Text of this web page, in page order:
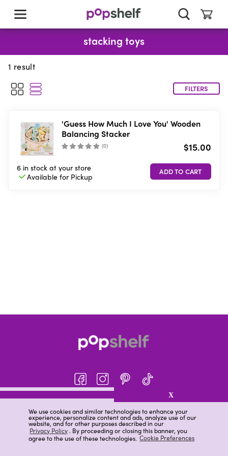
We use cookies and similar technologies to enhance your
experience, personalize content and ads, analyze use of our
website, and for other purposes described in our
Privacy Policy. By proceeding or closing this banner, you
agree to the use of these technologies. Cookie Preferences
X
main
stacking toys
1 result
FILTERS
'Guess How Much I Love You' Wooden
Balancing Stacker
(0) $15.00
6 in stock at your store
Available forPickup
About pOpshelf®
pOpshelf perks
Careers